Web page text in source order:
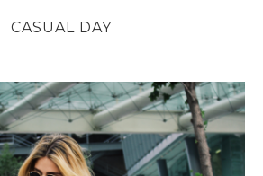
CASUAL DAY